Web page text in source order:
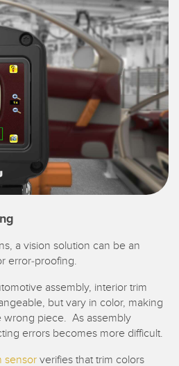
a vision solution can be an
error-proofing.
assembly, interior trim
but vary in color, making
wrong piece. As assembly
errors becomes more difficult.
sensor verifies that trim colors